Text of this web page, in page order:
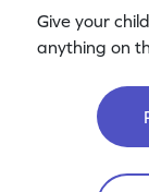
Give your
anything on